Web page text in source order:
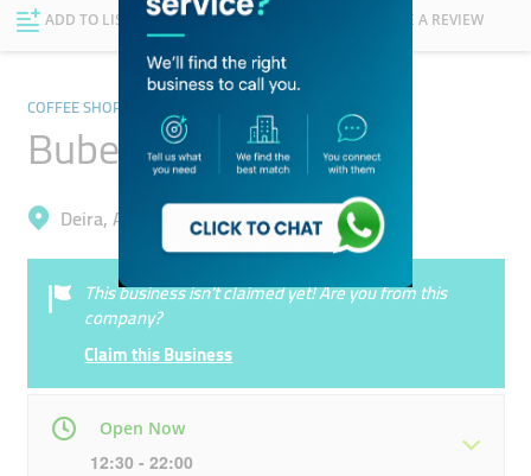
ADD TO LIST FOLLOW WRITE A REVIEW
COFFEE SHOPS
Bubee Drinks
Deira, Al Rashidiya
This business isn’t claimed yet! Are you from this
company?
Claim this Business
Open Now
12:30 - 22:00